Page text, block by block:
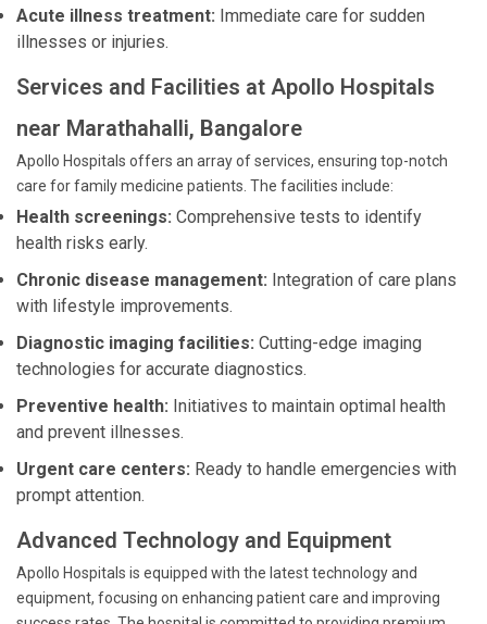
Acute illness treatment: Immediate care for sudden
illnesses or injuries.
Services and Facilities at Apollo Hospitals
near Marathahalli, Bangalore
Apollo Hospitals offers an array of services, ensuring top-notch
care for family medicine patients. The facilities include:
Health screenings: Comprehensive tests to identify
health risks early.
Chronic disease management: Integration of care plans
with lifestyle improvements.
Diagnostic imaging facilities: Cutting-edge imaging
technologies for accurate diagnostics.
Preventive health: Initiatives to maintain optimal health
and prevent illnesses.
Urgent care centers: Ready to handle emergencies with
prompt attention.
Advanced Technology and Equipment
Apollo Hospitals is equipped with the latest technology and
equipment, focusing on enhancing patient care and improving